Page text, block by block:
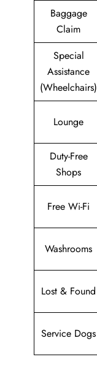
Baggage
Claim
Special
Assistance
(Wheelchairs)
Lounge
Duty-Free
Shops
Free Wi-Fi
Washrooms
Lost & Found
Service Dogs